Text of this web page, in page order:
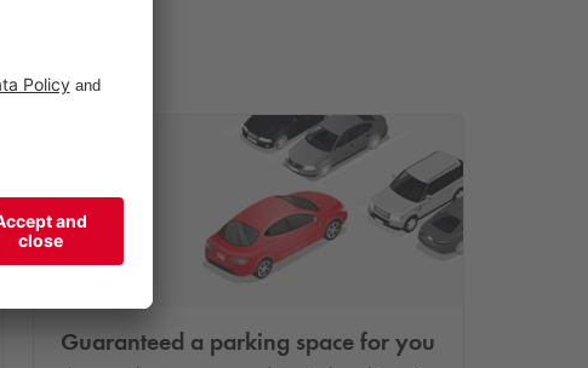
Guaranteed a parking space for you